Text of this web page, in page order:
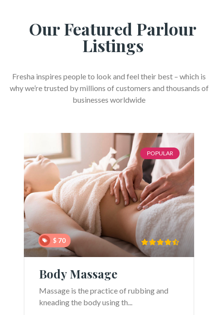
Our Featured Parlour
Listings
Fresha inspires people to look and feel their best – which is
why we’re trusted by millions of customers and thousands of
businesses worldwide
$ 70
POPULAR
Body Massage
Massage is the practice of rubbing and
kneading the body using th...